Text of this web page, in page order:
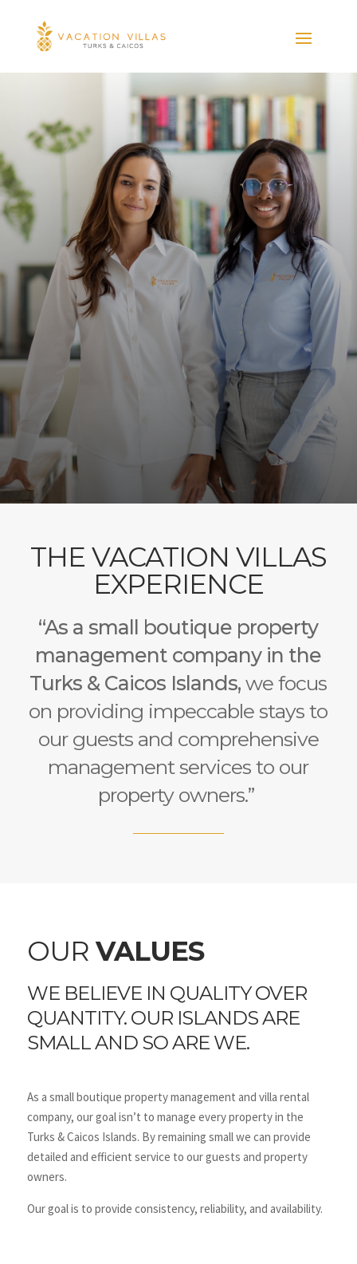
THE VACATION VILLAS
EXPERIENCE
“As a small boutique property
management company in the
Turks & Caicos Islands, we focus
on providing impeccable stays to
our guests and comprehensive
management services to our
property owners.”
OURVALUES
WE BELIEVE IN QUALITY OVER
QUANTITY. OUR ISLANDS ARE
SMALL AND SO ARE WE.
As a small boutique property management and villa rental
company, our goal isn’t to manage every property in the
Turks & Caicos Islands. By remaining small we can provide
detailed and efficient service to our guests and property
owners.
Our goal is to provide consistency, reliability, and availability.